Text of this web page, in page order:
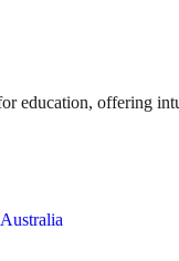
education, offering